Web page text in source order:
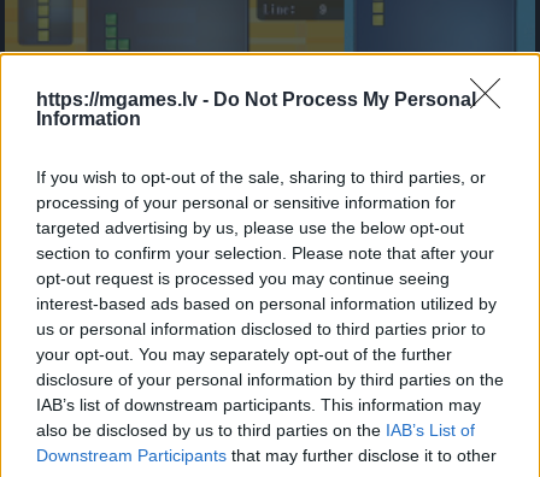
https://mgames.lv - Do Not Process My Personal
Information
If you wish to opt-out of the sale, sharing to third parties, or
processing of your personal or sensitive information for
targeted advertising by us, please use the below opt-out
section to confirm your selection. Please note that after your
opt-out request is processed you may continue seeing
interest-based ads based on personal information utilized by
us or personal information disclosed to third parties prior to
your opt-out. You may separately opt-out of the further
disclosure of your personal information by third parties on the
IAB’s list of downstream participants. This information may
also be disclosed by us to third parties on the IAB’s List of
Downstream Participants that may further disclose it to other
- sameklē vienādas saldumu kārtis.
Bīdāmā Puzzle